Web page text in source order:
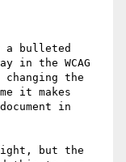
a bulleted
the WCAG
changing the
it makes
in
but the